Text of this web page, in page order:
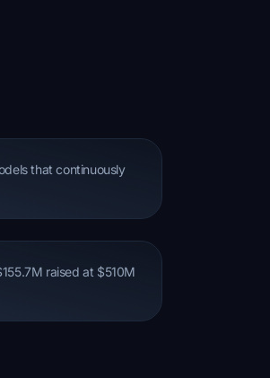
that continuously
raised at $510M